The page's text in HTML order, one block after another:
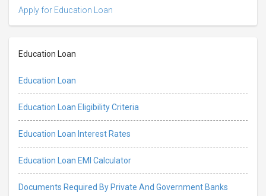
Apply for Education Loan
Education Loan
Education Loan
Education Loan Eligibility Criteria
Education Loan Interest Rates
Education Loan EMI Calculator
Documents Required By Private And Government Banks